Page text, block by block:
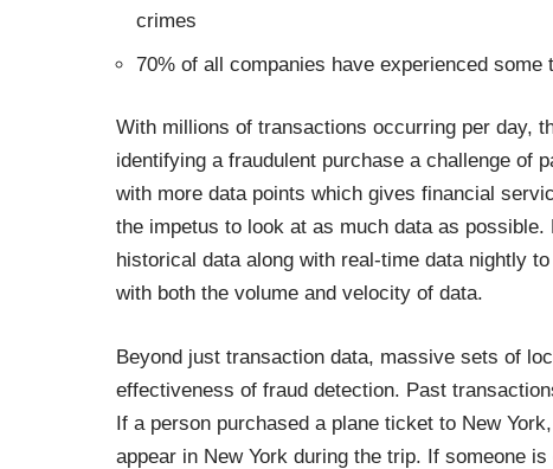
crimes
70% of all companies have experienced some
With millions of transactions occurring per day,
identifying a fraudulent purchase a challenge of
with more data points which gives financial
the impetus to look at as much data as
historical data along with real-time data nightly
with both the volume and velocity of data.
Beyond just transaction data, massive sets of
effectiveness of fraud detection. Past
If a person purchased a plane ticket to New
appear in New York during the trip. If someone